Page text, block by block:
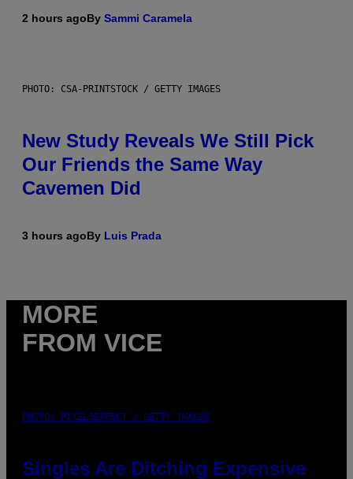
2 hours agoBy Sammi Caramela
PHOTO: CSA-PRINTSTOCK / GETTY IMAGES
New Study Reveals We Still Pick
Our Friends the Same Way
Cavemen Did
3 hours agoBy Luis Prada
MORE
FROM VICE
PHOTO: PIXELSEFFECT / GETTY IMAGES
Singles Are Ditching Expensive